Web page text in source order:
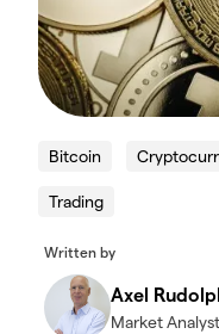
Bitcoin
Trading
Written by
Axel
Market Analyst